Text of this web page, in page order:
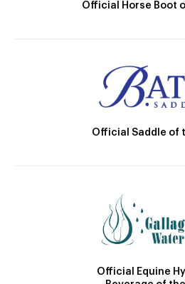
Official Horse Boot
Official Saddle of
Official Equine